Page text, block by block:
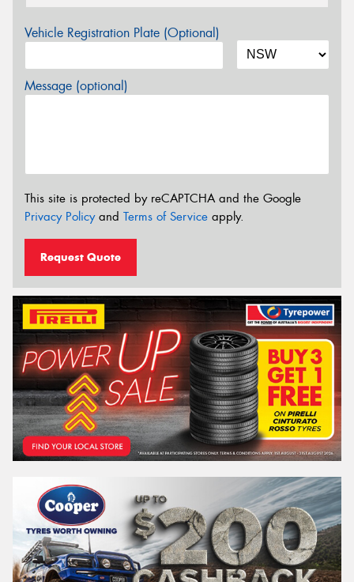
Vehicle Registration Plate (Optional)
Message (optional)
This site is protected by reCAPTCHA and the Google
Privacy Policyand Terms of Service apply.
Request Quote